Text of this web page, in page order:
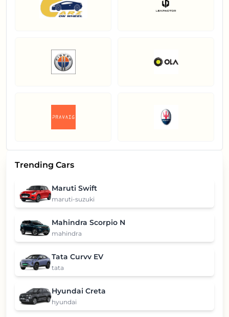
Trending Cars
Maruti Swift
maruti-suzuki
Mahindra Scorpio N
mahindra
Tata Curvv EV
tata
Hyundai Creta
hyundai